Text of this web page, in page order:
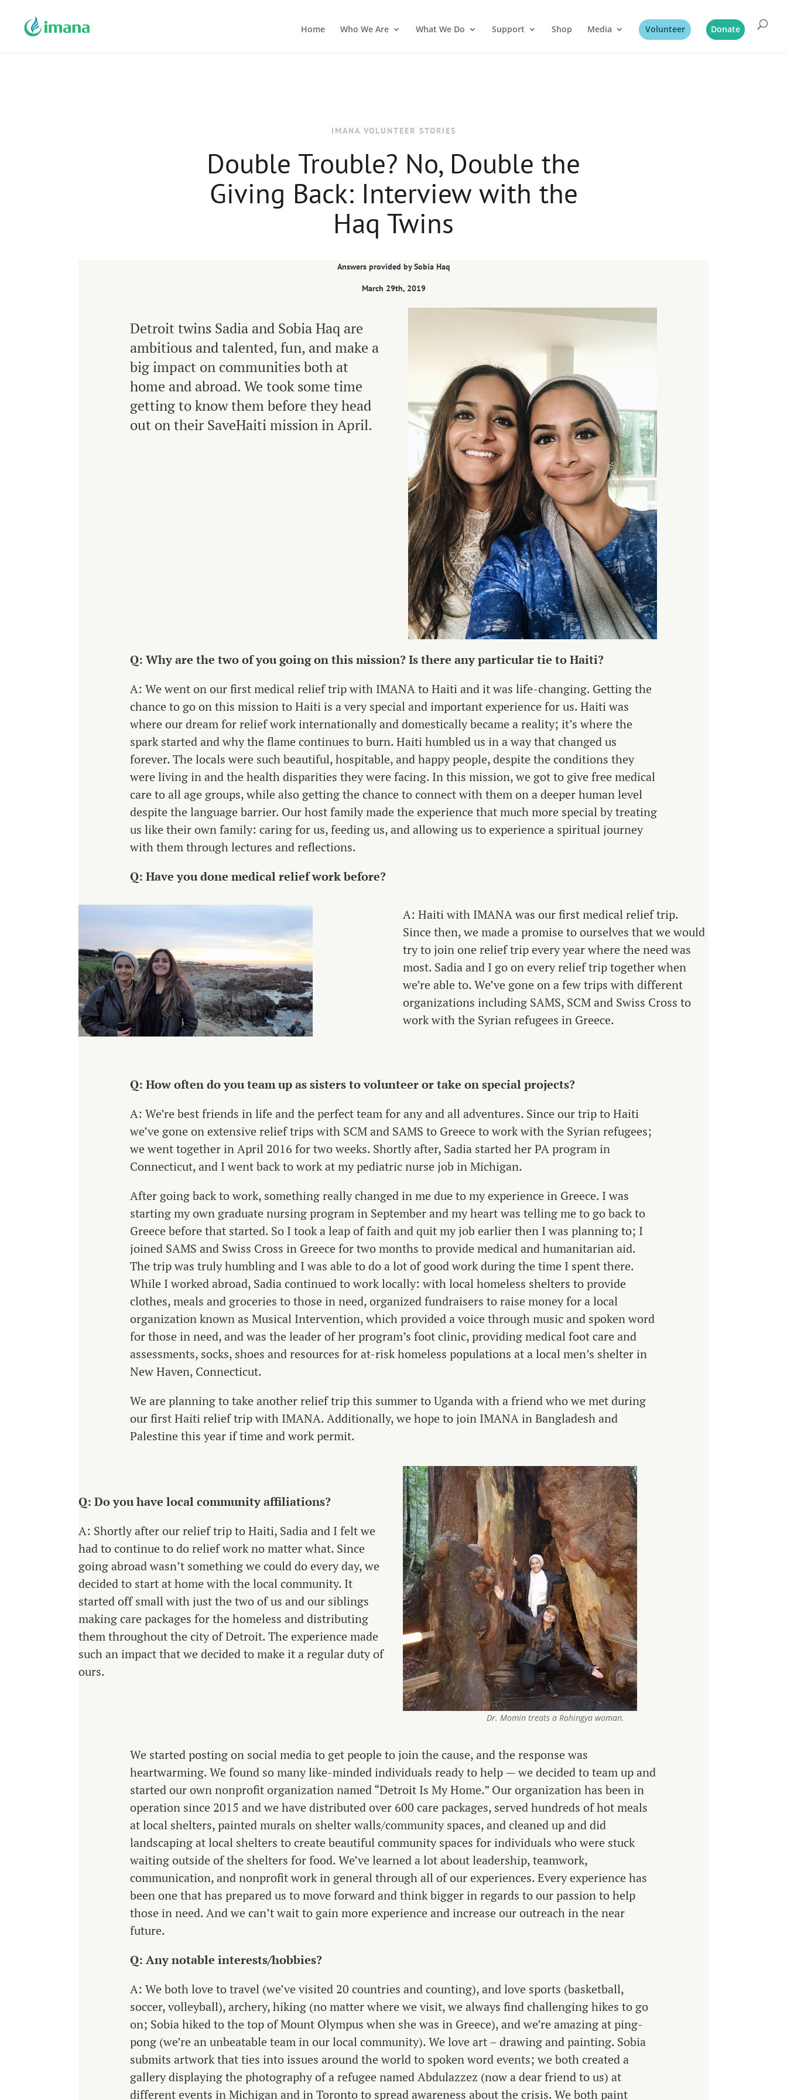
Home Who We Are What We Do Support Shop Media Volunteer Donate
IMANA VOLUNTEER STORIES
Double Trouble? No, Double the
Giving Back: Interview with the
Haq Twins
Answers provided by Sobia Haq
March 29th, 2019
Detroit twins Sadia and Sobia Haq are
ambitious and talented, fun, and make a
big impact on communities both at
home and abroad. We took some time
getting to know them before they head
out on their SaveHaiti mission in April.
Q: Why are the two of you going on this mission? Is there any particular tie to Haiti?
A: We went on our first medical relief trip with IMANA to Haiti and it was life-changing. Getting the
chance to go on this mission to Haiti is a very special and important experience for us. Haiti was
where our dream for relief work internationally and domestically became a reality; it’s where the
spark started and why the flame continues to burn. Haiti humbled us in a way that changed us
forever. The locals were such beautiful, hospitable, and happy people, despite the conditions they
were living in and the health disparities they were facing. In this mission, we got to give free medical
care to all age groups, while also getting the chance to connect with them on a deeper human level
despite the language barrier. Our host family made the experience that much more special by treating
us like their own family: caring for us, feeding us, and allowing us to experience a spiritual journey
with them through lectures and reflections.
Q: Have you done medical relief work before?
A: Haiti with IMANA was our first medical relief trip.
Since then, we made a promise to ourselves that we would
try to join one relief trip every year where the need was
most. Sadia and I go on every relief trip together when
we’re able to. We’ve gone on a few trips with different
organizations including SAMS, SCM and Swiss Cross to
work with the Syrian refugees in Greece.
Q: How often do you team up as sisters to volunteer or take on special projects?
A: We’re best friends in life and the perfect team for any and all adventures. Since our trip to Haiti
we’ve gone on extensive relief trips with SCM and SAMS to Greece to work with the Syrian refugees;
we went together in April 2016 for two weeks. Shortly after, Sadia started her PA program in
Connecticut, and I went back to work at my pediatric nurse job in Michigan.
After going back to work, something really changed in me due to my experience in Greece. I was
starting my own graduate nursing program in September and my heart was telling me to go back to
Greece before that started. So I took a leap of faith and quit my job earlier then I was planning to; I
joined SAMS and Swiss Cross in Greece for two months to provide medical and humanitarian aid.
The trip was truly humbling and I was able to do a lot of good work during the time I spent there.
While I worked abroad, Sadia continued to work locally: with local homeless shelters to provide
clothes, meals and groceries to those in need, organized fundraisers to raise money for a local
organization known as Musical Intervention, which provided a voice through music and spoken word
for those in need, and was the leader of her program’s foot clinic, providing medical foot care and
assessments, socks, shoes and resources for at-risk homeless populations at a local men’s shelter in
New Haven, Connecticut.
We are planning to take another relief trip this summer to Uganda with a friend who we met during
our first Haiti relief trip with IMANA. Additionally, we hope to join IMANA in Bangladesh and
Palestine this year if time and work permit.
Q: Do you have local community affiliations?
A: Shortly after our relief trip to Haiti, Sadia and I felt we
had to continue to do relief work no matter what. Since
going abroad wasn’t something we could do every day, we
decided to start at home with the local community. It
started off small with just the two of us and our siblings
making care packages for the homeless and distributing
them throughout the city of Detroit. The experience made
such an impact that we decided to make it a regular duty of
ours.
Dr. Momin treats a Rohingya woman.
We started posting on social media to get people to join the cause, and the response was
heartwarming. We found so many like-minded individuals ready to help — we decided to team up and
started our own nonprofit organization named “Detroit Is My Home.” Our organization has been in
operation since 2015 and we have distributed over 600 care packages, served hundreds of hot meals
at local shelters, painted murals on shelter walls/community spaces, and cleaned up and did
landscaping at local shelters to create beautiful community spaces for individuals who were stuck
waiting outside of the shelters for food. We’ve learned a lot about leadership, teamwork,
communication, and nonprofit work in general through all of our experiences. Every experience has
been one that has prepared us to move forward and think bigger in regards to our passion to help
those in need. And we can’t wait to gain more experience and increase our outreach in the near
future.
Q: Any notable interests/hobbies?
A: We both love to travel (we’ve visited 20 countries and counting), and love sports (basketball,
soccer, volleyball), archery, hiking (no matter where we visit, we always find challenging hikes to go
on; Sobia hiked to the top of Mount Olympus when she was in Greece), and we’re amazing at ping-
pong (we’re an unbeatable team in our local community). We love art – drawing and painting. Sobia
submits artwork that ties into issues around the world to spoken word events; we both created a
gallery displaying the photography of a refugee named Abdulazzez (now a dear friend to us) at
different events in Michigan and in Toronto to spread awareness about the crisis. We both paint